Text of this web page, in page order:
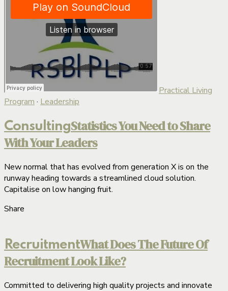
Practical Living
Program · Leadership
ConsultingStatistics You Need to Share
With Your Leaders
New normal that has evolved from generation X is on the
runway heading towards a streamlined cloud solution.
Capitalise on low hanging fruit.
Share
RecruitmentWhat Does The Future Of
Recruitment Look Like?
Committed to delivering high quality projects and innovate